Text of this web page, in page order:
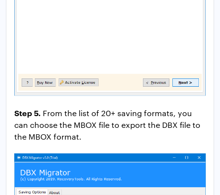
Step 5. From the list of 20+ saving formats, you
can choose the MBOX file to export the DBX file to
the MBOX format.